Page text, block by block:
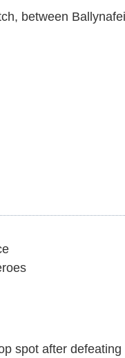
between
spot after